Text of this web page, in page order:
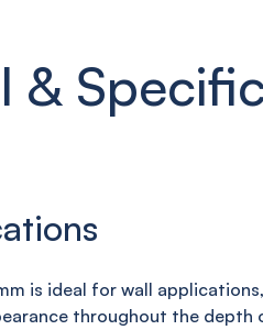
&
is ideal for wall
throughout the depth